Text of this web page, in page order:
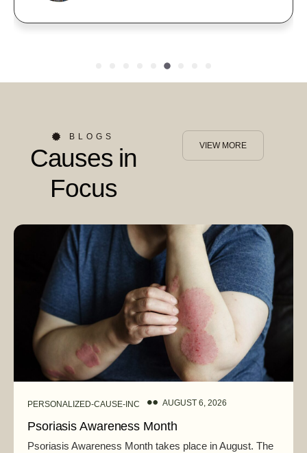
BLOGS
Causes in
Focus
VIEW MORE
PERSONALIZED-CAUSE-INC AUGUST 6, 2026
Psoriasis Awareness Month
Psoriasis Awareness Month takes place in August. The